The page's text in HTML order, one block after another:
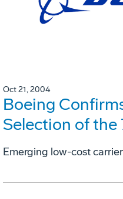
Oct 21, 2004
Boeing
Selection of the
Emerging low-cost